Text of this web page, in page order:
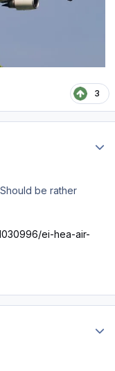
3
be rather
ei-hea-air-